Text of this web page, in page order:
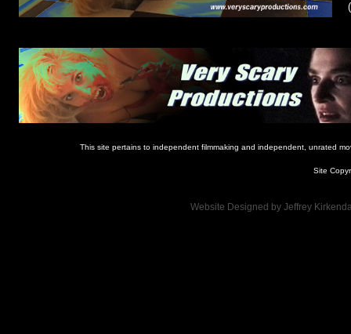
Site
This site pertains to independent filmmaking and independent, unrated
Website Designed by Jeffrey